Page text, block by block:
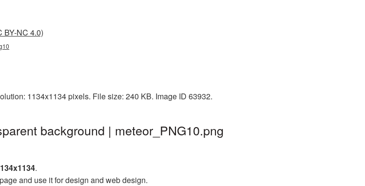
BY-NC 4.0)
1134x1134 pixels. File size: 240 KB. Image ID 63932.
background | meteor_PNG10.png
.
and use it for design and web design.